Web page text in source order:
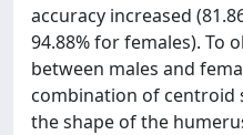
accuracy increased
94.88% for females). To
between males and
combination of centroid
the shape of the